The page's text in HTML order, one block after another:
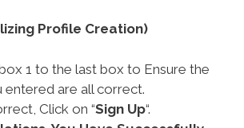
Profile Creation)
1 to the last box to Ensure the
entered are all correct.
Click on “Sign Up“.